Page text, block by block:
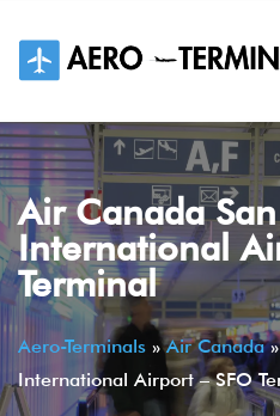
content
Air Canada
International
Terminal
Aero-Terminals »Air Canada
International Airport – SFO